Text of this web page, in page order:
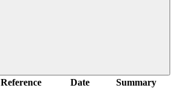
Reference Date
Summary